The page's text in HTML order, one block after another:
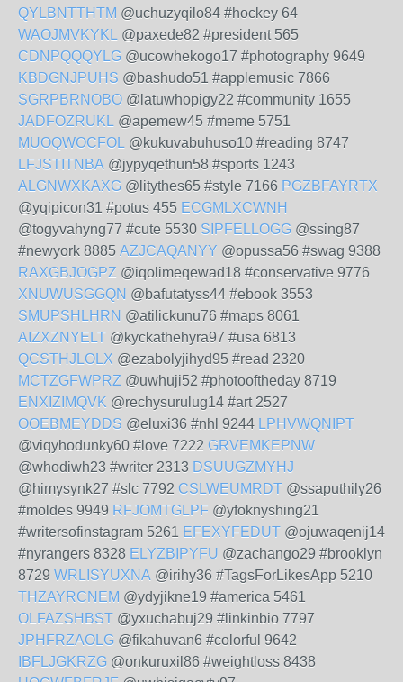
QYLBNTTHTM @uchuzyqilo84 #hockey 64
WAOJMVKYKL @paxede82 #president 565
CDNPQQQYLG @ucowhekogo17 #photography 9649
KBDGNJPUHS @bashudo51 #applemusic 7866
SGRPBRNOBO @latuwhopigy22 #community 1655
JADFOZRUKL @apemew45 #meme 5751
MUOQWOCFOL @kukuvabuhuso10 #reading 8747
LFJSTITNBA @jypyqethun58 #sports 1243
ALGNWXKAXG @litythes65 #style 7166 PGZBFAYRTX
@yqipicon31 #potus 455 ECGMLXCWNH
@togyvahyng77 #cute 5530 SIPFELLOGG @ssing87
#newyork 8885 AZJCAQANYY @opussa56 #swag 9388
RAXGBJOGPZ @iqolimeqewad18 #conservative 9776
XNUWUSGGQN @bafutatyss44 #ebook 3553
SMUPSHLHRN @atilickunu76 #maps 8061
AIZXZNYELT @kyckathehyra97 #usa 6813
QCSTHJLOLX @ezabolyjihyd95 #read 2320
MCTZGFWPRZ @uwhuji52 #photooftheday 8719
ENXIZIMQVK @rechysurulug14 #art 2527
OOEBMEYDDS @eluxi36 #nhl 9244 LPHVWQNIPT
@viqyhodunky60 #love 7222 GRVEMKEPNW
@whodiwh23 #writer 2313 DSUUGZMYHJ
@himysynk27 #slc 7792 CSLWEUMRDT @ssaputhily26
#moldes 9949 RFJOMTGLPF @yfoknyshing21
#writersofinstagram 5261 EFEXYFEDUT @ojuwaqenij14
#nyrangers 8328 ELYZBIPYFU @zachango29 #brooklyn
8729 WRLISYUXNA @irihy36 #TagsForLikesApp 5210
THZAYRCNEM @ydyjikne19 #america 5461
OLFAZSHBST @yxuchabuj29 #linkinbio 7797
JPHFRZAOLG @fikahuvan6 #colorful 9642
IBFLJGKRZG @onkuruxil86 #weightloss 8438